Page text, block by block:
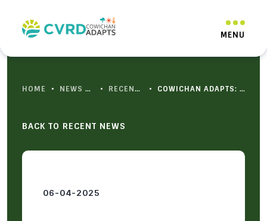
HOME • NEWS & RESOURCES • RECENT NEWS • COWICHAN ADAPTS: DROUGHT AND EXTREME HEAT
BACK TO RECENT NEWS
06-04-2025